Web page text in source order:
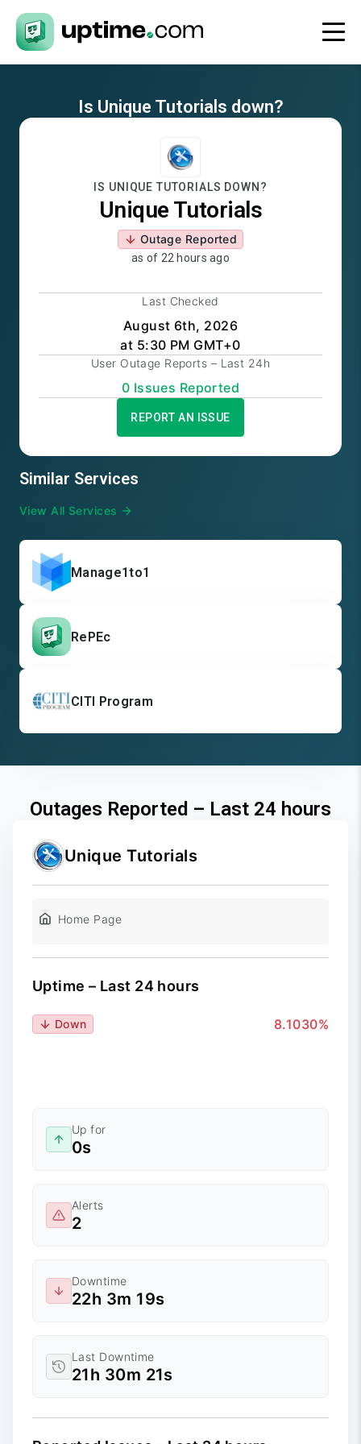
Is Unique Tutorials down?
IS UNIQUE TUTORIALS DOWN?
Unique Tutorials
Outage Reported
as of 22 hours ago
Last Checked
August 6th, 2026
at 5:30 PM GMT+0
User Outage Reports – Last 24h
0 Issues Reported
REPORT AN ISSUE
Similar Services
View All Services
Manage1to1
RePEc
CITI Program
Outages Reported – Last 24 hours
Unique Tutorials
Home Page
Uptime – Last 24 hours
Down 8.1030%
Up for
0s
Alerts
2
Downtime
22h 3m 19s
Last Downtime
21h 30m 21s